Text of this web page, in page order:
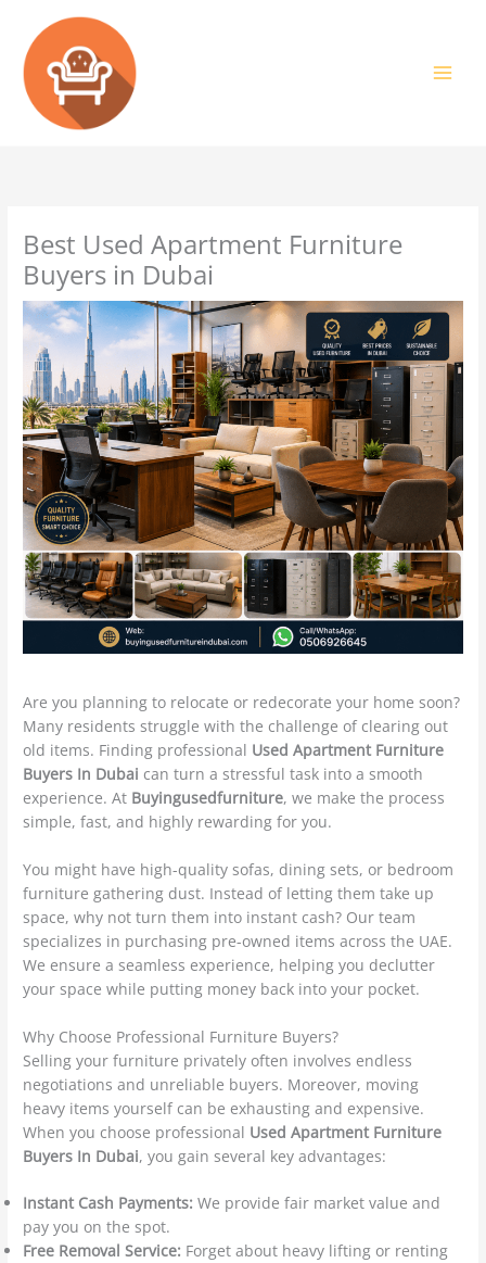
content
Best Used Apartment Furniture
Buyers in Dubai
Are you planning to relocate or redecorate your home soon?
Many residents struggle with the challenge of clearing out
old items. Finding professional Used Apartment Furniture
Buyers In Dubai can turn a stressful task into a smooth
experience. At Buyingusedfurniture, we make the process
simple, fast, and highly rewarding for you.
You might have high-quality sofas, dining sets, or bedroom
furniture gathering dust. Instead of letting them take up
space, why not turn them into instant cash? Our team
specializes in purchasing pre-owned items across the UAE.
We ensure a seamless experience, helping you declutter
your space while putting money back into your pocket.
Why Choose Professional Furniture Buyers?
Selling your furniture privately often involves endless
negotiations and unreliable buyers. Moreover, moving
heavy items yourself can be exhausting and expensive.
When you choose professional Used Apartment Furniture
Buyers In Dubai, you gain several key advantages:
Instant Cash Payments: We provide fair market value and
pay you on the spot.
Free Removal Service: Forget about heavy lifting or renting